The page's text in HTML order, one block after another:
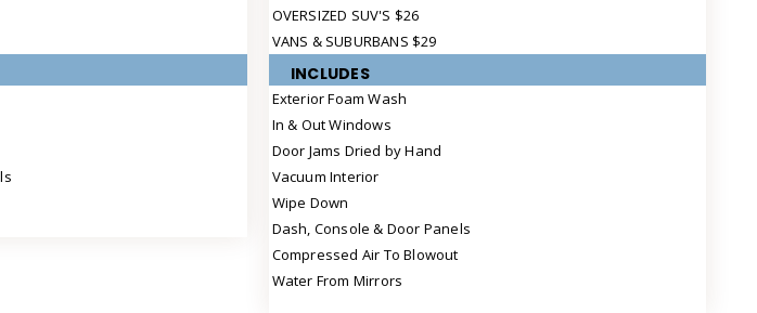
OVERSIZED SUV'S $26
VANS & SUBURBANS $29
INCLUDES
Exterior Foam Wash
In & Out Windows
Door Jams Dried by Hand
Vacuum Interior
Wipe Down
Dash, Console & Door Panels
Compressed Air To Blowout
Water From Mirrors